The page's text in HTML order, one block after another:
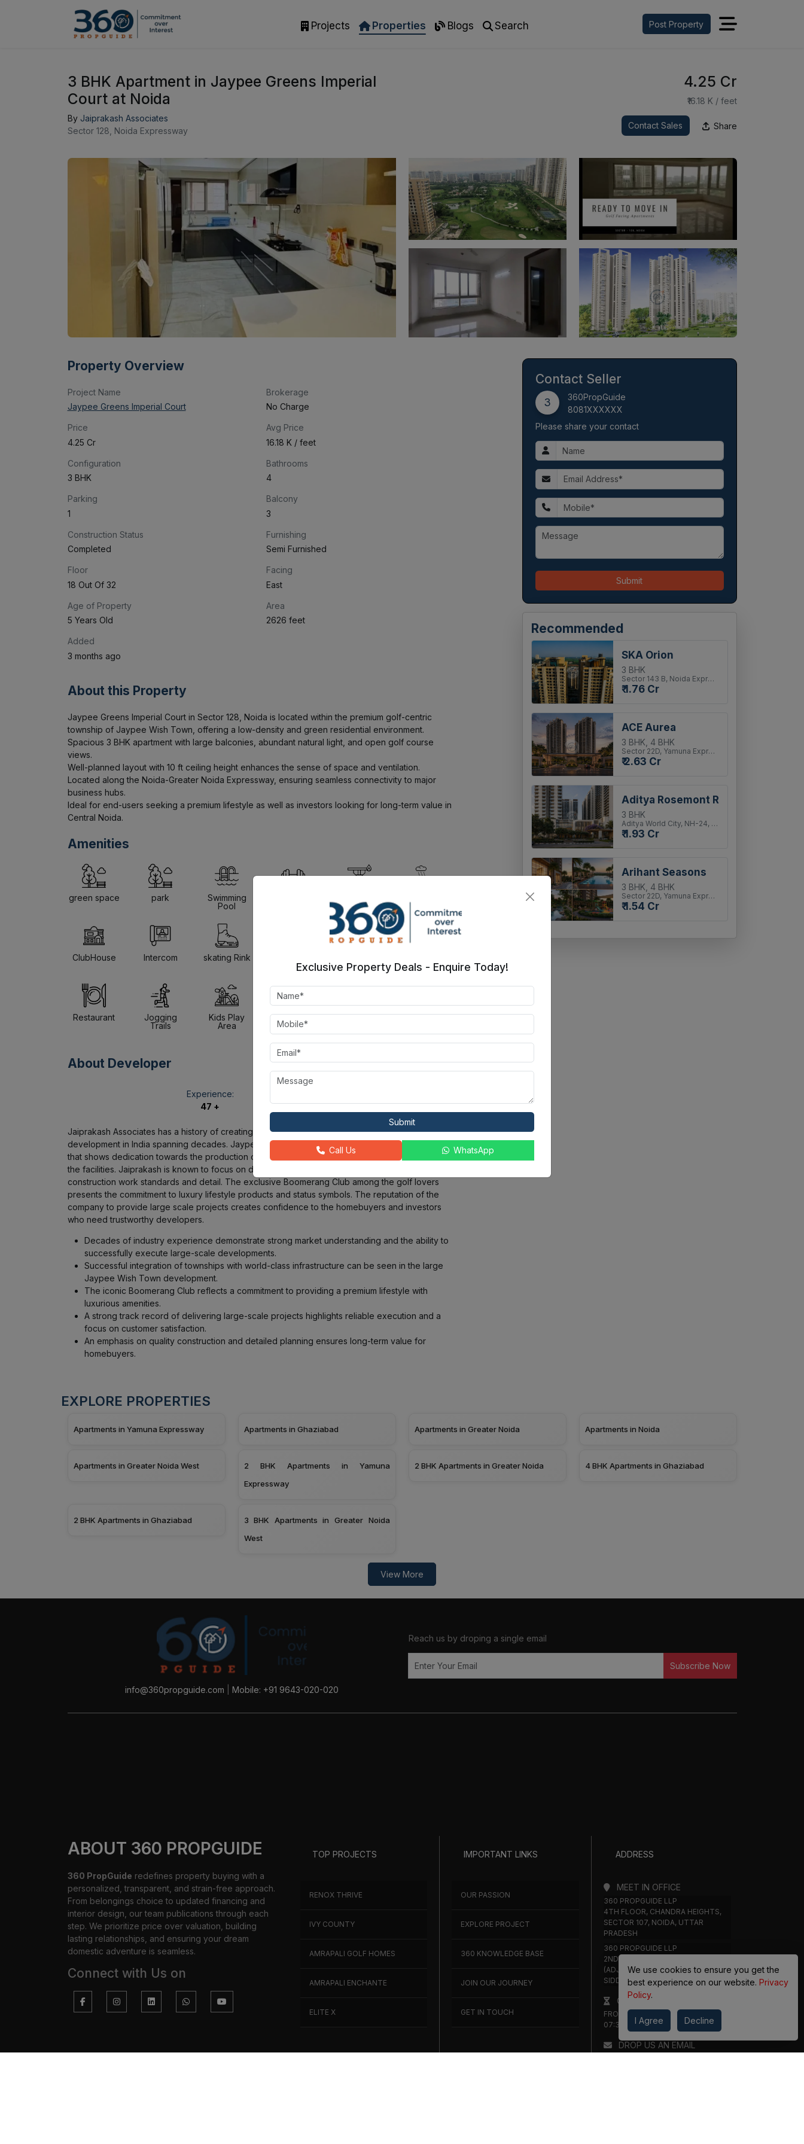
Projects Properties Blogs Search Post Property
3 BHK Apartment in Jaypee Greens Imperial
Court at Noida
By Jaiprakash Associates
Sector 128, Noida Expressway
₹4.25 Cr
₹16.18 K / feet
Contact Sales Share
Property Overview
Project Name
Jaypee Greens Imperial Court
Brokerage
No Charge
Price
₹4.25 Cr
Avg Price
₹16.18 K / feet
Configuration
3 BHK
Bathrooms
4
Parking
1
Balcony
3
Construction Status
Completed
Furnishing
Semi Furnished
Floor
18 Out Of 32
Facing
East
Age of Property
5 Years Old
Area
2626 feet
Added
3 months ago
About this Property
Jaypee Greens Imperial Court in Sector 128, Noida is located within the premium golf-centric
township of Jaypee Wish Town, offering a low-density and green residential environment.
Spacious 3 BHK apartment with large balconies, abundant natural light, and open golf course
views.
Well-planned layout with 10 ft ceiling height enhances the sense of space and ventilation.
Located along the Noida-Greater Noida Expressway, ensuring seamless connectivity to major
business hubs.
Ideal for end-users seeking a premium lifestyle as well as investors looking for long-term value in
Central Noida.
Amenities
green space park
Swimming
Pool
Harvesting
ClubHouse Intercom skating Rink
Security
court
Restaurant
Jogging
Trails
Kids Play
Area
About Developer
Experience:
47 +
15 +
50
Jaiprakash Associates has a history of creating landmark residential and commercial
development in India spanning decades. Jaypee Wishtown development is an expansive project
that shows dedication towards the production of world class integrated townships that have all
the facilities. Jaiprakash is known to focus on development of vibrant communities with good
construction work standards and detail. The exclusive Boomerang Club among the golf lovers
presents the commitment to luxury lifestyle products and status symbols. The reputation of the
company to provide large scale projects creates confidence to the homebuyers and investors
who need trustworthy developers.
Decades of industry experience demonstrate strong market understanding and the ability to
successfully execute large-scale developments.
Successful integration of townships with world-class infrastructure can be seen in the large
Jaypee Wish Town development.
The iconic Boomerang Club reflects a commitment to providing a premium lifestyle with
luxurious amenities.
A strong track record of delivering large-scale projects highlights reliable execution and a
focus on customer satisfaction.
An emphasis on quality construction and detailed planning ensures long-term value for
homebuyers.
Contact Seller
3
360PropGuide
8081XXXXXX
Please share your contact
Submit
Recommended
SKA Orion
3 BHK
Sector 143 B, Noida Expressway
₹ 1.76 Cr
ACE Aurea
3 BHK, 4 BHK
Sector 22D, Yamuna Expressway
₹ 2.63 Cr
Aditya Rosemont Residency
3 BHK
Aditya World City, NH-24, Ghaziabad
₹ 1.93 Cr
Arihant Seasons
3 BHK, 4 BHK
Sector 22D, Yamuna Expressway
₹ 1.54 Cr
EXPLORE PROPERTIES
Apartments in Yamuna Expressway Apartments in Ghaziabad Apartments in Greater Noida Apartments in Noida
Apartments in Greater Noida West
2 BHK Apartments in Yamuna
Expressway
2 BHK Apartments in Greater Noida 4 BHK Apartments in Ghaziabad
2 BHK Apartments in Ghaziabad
3 BHK Apartments in Greater Noida
West
View More
info@360propguide.com Mobile: +91 9643-020-020
Reach us by droping a single email
Subscribe Now
ABOUT 360 PROPGUIDE
360 PropGuide redefines property buying with a
personalized, transparent, and strain-free approach.
From belongings choice to updated financing and
interior design, our team publications through each
step. We prioritize price over valuation, building
lasting relationships, and ensuring your dream
domestic adventure is seamless.
Connect with Us on
TOP PROJECTS
RENOX THRIVE
IVY COUNTY
AMRAPALI GOLF HOMES
AMRAPALI ENCHANTE
ELITE X
IMPORTANT LINKS
OUR PASSION
EXPLORE PROJECT
360 KNOWLEDGE BASE
JOIN OUR JOURNEY
GET IN TOUCH
ADDRESS
MEET IN OFFICE
360 PROPGUIDE LLP
4TH FLOOR, CHANDRA HEIGHTS,
SECTOR 107, NOIDA, UTTAR
PRADESH
360 PROPGUIDE LLP
2ND FLOOR, PLOT NO. 8K/14
(ADJOINING DPS SCHOOL),
SIDDHARTH VIHAR, GHAZIABAD
OFFICE HOURS
FROM MON TO SAT 10:00 AM -
07:30 PM
DROP US AN EMAIL
We use cookies to ensure you get the
best experience on our website. Privacy
Policy.
I Agree Decline
Exclusive Property Deals - Enquire Today!
Submit
Call Us WhatsApp